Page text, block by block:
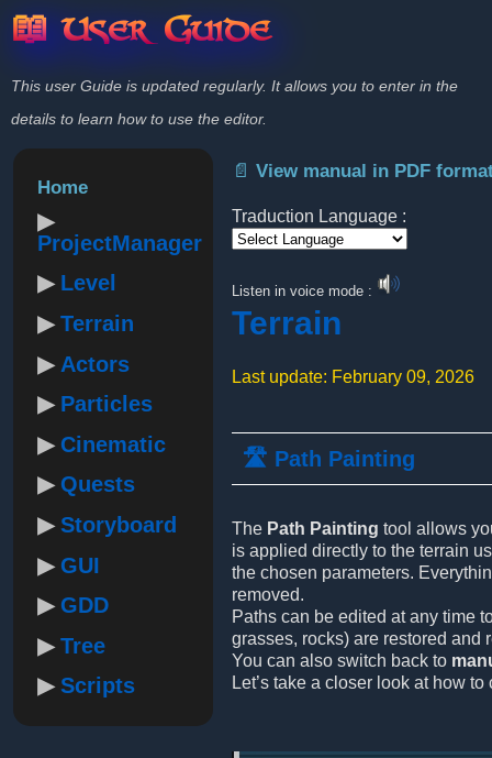
📖 User Guide
This user Guide is updated regularly. It allows you to enter in the
details to learn how to use the editor.
Home
ProjectManager
Level
Terrain
Actors
Particles
Cinematic
Quests
Storyboard
GUI
GDD
Tree
Scripts
📄 View manual in PDF
Traduction Language :
Listen in voice mode :
Terrain
Last update: February 09, 2026
🛣️ Path Painting
The Path Painting tool allows
is applied directly to the terrain
the chosen parameters.
removed.
Paths can be edited at any time
grasses, rocks) are restored and
You can also switch back to
Let’s take a closer look at how